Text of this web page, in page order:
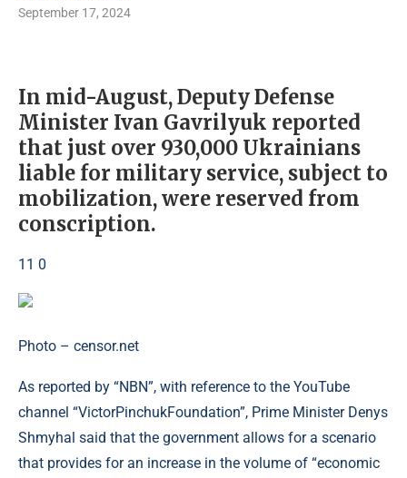
September 17, 2024
In mid-August, Deputy Defense
Minister Ivan Gavrilyuk reported
that just over 930,000 Ukrainians
liable for military service, subject to
mobilization, were reserved from
conscription.
11 0
Photo – censor.net
As reported by “NBN”, with reference to the YouTube
channel “VictorPinchukFoundation”, Prime Minister Denys
Shmyhal said that the government allows for a scenario
that provides for an increase in the volume of “economic